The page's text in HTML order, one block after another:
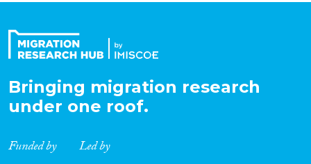
Bringing migration research
under one roof.
Funded by Led by